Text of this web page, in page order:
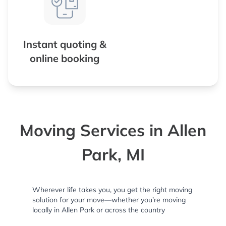
Instant quoting &
online booking
Moving Services in Allen
Park, MI
Wherever life takes you, you get the right moving
solution for your move—whether you’re moving
locally in Allen Park or across the country